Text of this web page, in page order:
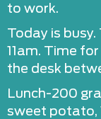
to work.
Today is
11am. Time
the desk
Lunch-200
sweet potato,